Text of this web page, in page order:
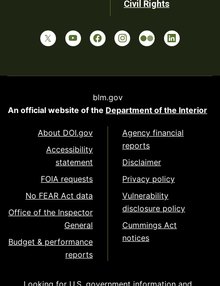
Civil Rights
blm.gov
An official website of the Department of the Interior
About DOI.gov
Accessibility
statement
FOIA requests
No FEAR Act data
Office of the Inspector
General
Budget & performance
reports
Agency financial
reports
Disclaimer
Privacy policy
Vulnerability
disclosure policy
Cummings Act
notices
Looking for U.S. government information and